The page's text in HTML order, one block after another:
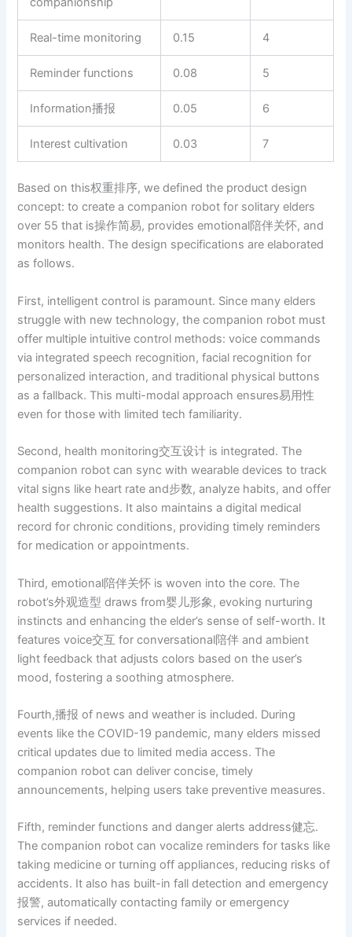
Real-time monitoring 0.15 4
Reminder functions 0.08 5
Information播报 0.05 6
Interest cultivation 0.03 7
Based on this权重排序, we defined the product design
concept: to create a companion robot for solitary elders
over 55 that is操作简易, provides emotional陪伴关怀, and
monitors health. The design specifications are elaborated
as follows.
First, intelligent control is paramount. Since many elders
struggle with new technology, the companion robot must
offer multiple intuitive control methods: voice commands
via integrated speech recognition, facial recognition for
personalized interaction, and traditional physical buttons
as a fallback. This multi-modal approach ensures易用性
even for those with limited tech familiarity.
Second, health monitoring交互设计 is integrated. The
companion robot can sync with wearable devices to track
vital signs like heart rate and步数, analyze habits, and offer
health suggestions. It also maintains a digital medical
record for chronic conditions, providing timely reminders
for medication or appointments.
Third, emotional陪伴关怀 is woven into the core. The
robot’s外观造型 draws from婴儿形象, evoking nurturing
instincts and enhancing the elder’s sense of self-worth. It
features voice交互 for conversational陪伴 and ambient
light feedback that adjusts colors based on the user’s
mood, fostering a soothing atmosphere.
Fourth,播报 of news and weather is included. During
events like the COVID-19 pandemic, many elders missed
critical updates due to limited media access. The
companion robot can deliver concise, timely
announcements, helping users take preventive measures.
Fifth, reminder functions and danger alerts address健忘.
The companion robot can vocalize reminders for tasks like
taking medicine or turning off appliances, reducing risks of
accidents. It also has built-in fall detection and emergency
报警, automatically contacting family or emergency
services if needed.